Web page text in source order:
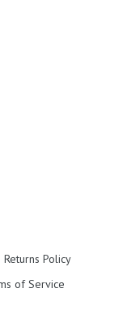
Returns Policy
of Service